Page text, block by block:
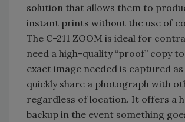
solution that allows them to
instant prints without the use of
The C-211 ZOOM is ideal for
need a high-quality “proof” copy
exact image needed is captured
quickly share a photograph with
regardless of location. It offers a
backup in the event something